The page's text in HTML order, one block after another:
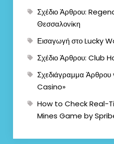
Σχέδιο Άρθρου:
Θεσσαλονίκη
Εισαγωγή στο Lucky
Σχέδιο Άρθρου: Club
Σχεδιάγραμμα Άρθρου
Casino»
How to Check Real-
Mines Game by